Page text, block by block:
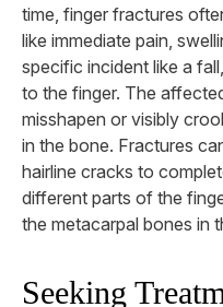
time, finger fractures
like immediate pain,
specific incident like a
to the finger. The
misshapen or visibly
in the bone. Fractures
hairline cracks to
different parts of the
the metacarpal bones in
Seeking